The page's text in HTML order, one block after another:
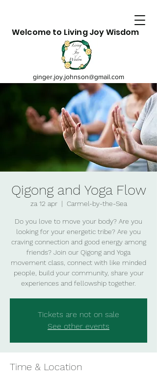
Welcome to Living Joy Wisdom
ginger.joy.johnson@gmail.com
Qigong and Yoga Flow
za 12 apr
  |
Carmel-by-the-Sea
Do you love to move your body? Are you
looking for your energetic tribe? Are you
craving connection and good energy among
friends? Join our Qigong and Yoga
movement class, connect with like minded
people, build your community, share your
experiences and fellowship together.
Tickets are not on sale
See other events
Time & Location